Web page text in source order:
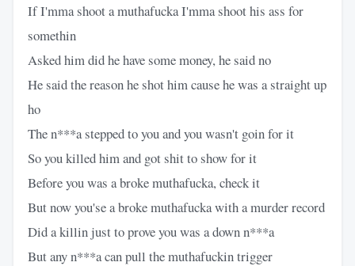
If I'mma shoot a muthafucka I'mma shoot his ass for
somethin
Asked him did he have some money, he said no
He said the reason he shot him cause he was a straight up
ho
The n***a stepped to you and you wasn't goin for it
So you killed him and got shit to show for it
Before you was a broke muthafucka, check it
But now you'se a broke muthafucka with a murder record
Did a killin just to prove you was a down n***a
But any n***a can pull the muthafuckin trigger